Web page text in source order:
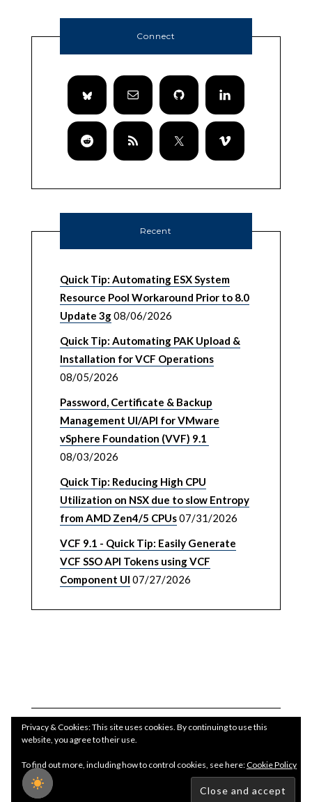
Connect
Recent
Quick Tip: Automating ESX System
Resource Pool Workaround Prior to 8.0
Update 3g08/06/2026
Quick Tip: Automating PAK Upload &
Installation for VCF Operations
08/05/2026
Password, Certificate & Backup
Management UI/API for VMware
vSphere Foundation (VVF) 9.1
08/03/2026
Quick Tip: Reducing High CPU
Utilization on NSX due to slow Entropy
from AMD Zen4/5 CPUs07/31/2026
VCF 9.1 - Quick Tip: Easily Generate
VCF SSO API Tokens using VCF
Component UI 07/27/2026
Copyright WilliamLam.com © 2026
Privacy & Cookies: This site uses cookies. By continuing to use this
website, you agree to their use.
To find out more, including how to control cookies, see here:Cookie Policy